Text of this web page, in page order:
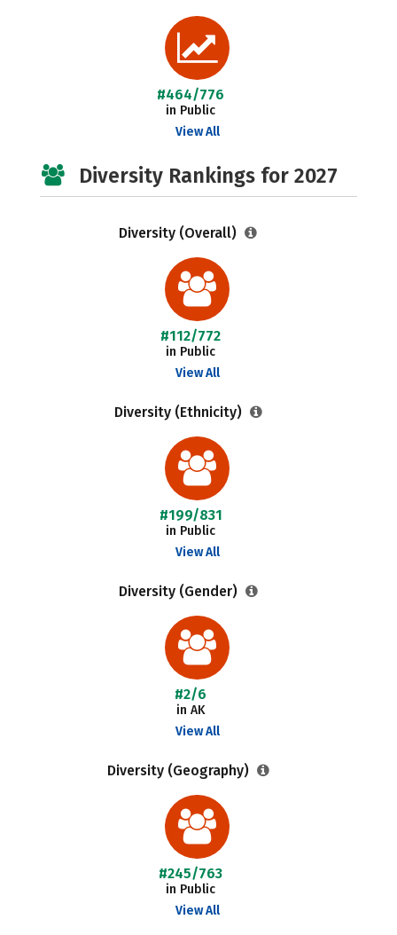
#464/776
in Public
View All
Diversity Rankings for 2027
Diversity (Overall)
#112/772
in Public
View All
Diversity (Ethnicity)
#199/831
in Public
View All
Diversity (Gender)
#2/6
in AK
View All
Diversity (Geography)
#245/763
in Public
View All